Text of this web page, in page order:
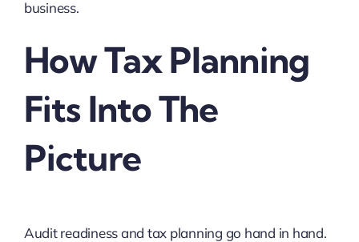
business.
How Tax Planning
Fits Into The
Picture
Audit readiness and tax planning go hand in hand.